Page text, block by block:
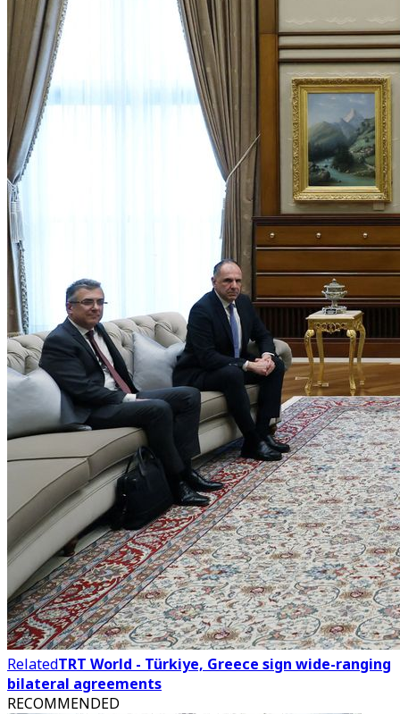
RelatedTRT World - Türkiye, Greece sign wide-ranging
bilateral agreements
RECOMMENDED